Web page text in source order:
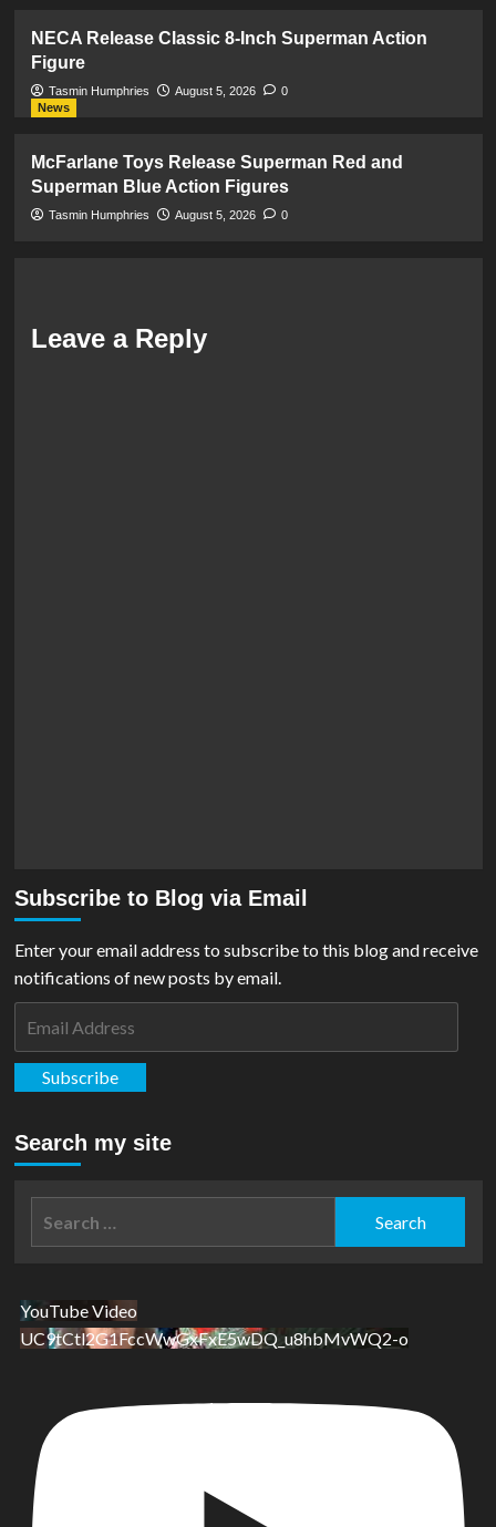
NECA Release Classic 8-Inch Superman Action
Figure
Tasmin Humphries August 5, 2026
0
News
McFarlane Toys Release Superman Red and
Superman Blue Action Figures
Tasmin Humphries August 5, 2026 0
Leave a Reply
Subscribe to Blog via Email
Enter your email address to subscribe to this blog and receive
notifications of new posts by email.
Subscribe
Search my site
YouTube Video
UC9tCtl2G1FccWwGxFxE5wDQ_u8hbMvWQ2-o